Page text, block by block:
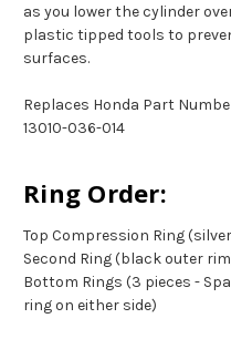
as you lower the cylinder
plastic tipped tools to
surfaces.
Replaces Honda Part
13010-036-014
Ring Order:
Top Compression Ring
Second Ring (black outer
Bottom Rings (3 pieces -
ring on either side)